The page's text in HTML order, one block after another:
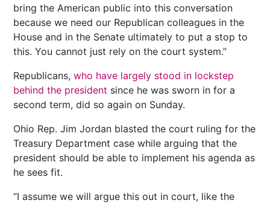
bring the American public into this conversation
because we need our Republican colleagues in the
House and in the Senate ultimately to put a stop to
this. You cannot just rely on the court system.”
Republicans,who have largely stood in lockstep
behind the president since he was sworn in for a
second term, did so again on Sunday.
Ohio Rep. Jim Jordan blasted the court ruling for the
Treasury Department case while arguing that the
president should be able to implement his agenda as
he sees fit.
“I assume we will argue this out in court, like the